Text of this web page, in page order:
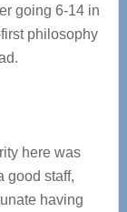
going 6-14 in
philosophy
here was
good staff,
having